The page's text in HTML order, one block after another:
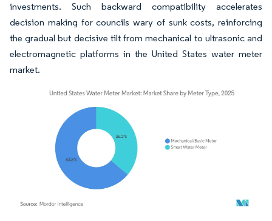
investments. Such backward compatibility accelerates
decision making for councils wary of sunk costs, reinforcing
the gradual but decisive tilt from mechanical to ultrasonic and
electromagnetic platforms in the United States water meter
market.